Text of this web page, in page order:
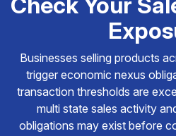
Businesses selling products
trigger economic nexus
transaction thresholds are
multi state sales activity
obligations may exist before